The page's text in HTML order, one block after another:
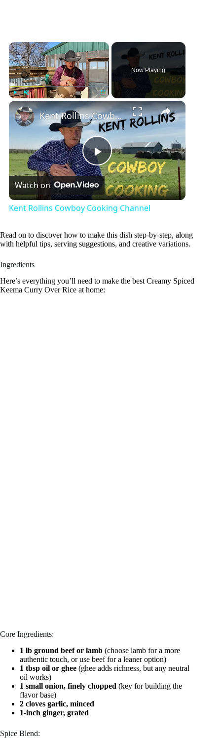
×
Unmute
Now Playing
×
P
l
V
Kent Rollins Cowboy Cooking Channel
Watch on
Kent Rollins Cowboy Cooking Channel
Read on to discover how to make this dish step-by-step, along
with helpful tips, serving suggestions, and creative variations.
Ingredients
Here’s everything you’ll need to make the best Creamy Spiced
Keema Curry Over Rice at home:
Core Ingredients:
1 lb ground beef or lamb (choose lamb for a more
authentic touch, or use beef for a leaner option)
1 tbsp oil or ghee (ghee adds richness, but any neutral
oil works)
1 small onion, finely chopped (key for building the
flavor base)
2 cloves garlic, minced
1-inch ginger, grated
Spice Blend: